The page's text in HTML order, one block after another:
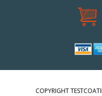
COPYRIGHT